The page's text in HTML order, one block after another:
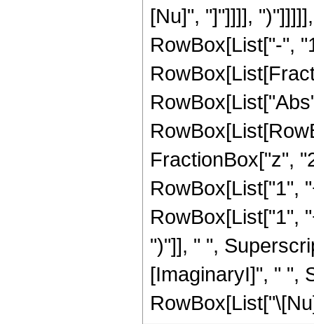
[Nu]", "]"]]]],
RowBox[List["-",
FractionBox["z",
RowBox[List["1",
RowBox[List["1",
")"]], " ",
[ImaginaryI]", " ",